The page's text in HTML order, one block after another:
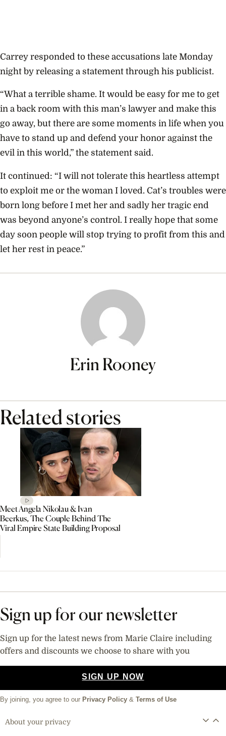
Carrey responded to these accusations late Monday
night by releasing a statement through his publicist.
“What a terrible shame. It would be easy for me to get
in a back room with this man’s lawyer and make this
go away, but there are some moments in life when you
have to stand up and defend your honor against the
evil in this world,” the statement said.
It continued: “I will not tolerate this heartless attempt
to exploit me or the woman I loved. Cat’s troubles were
born long before I met her and sadly her tragic end
was beyond anyone’s control. I really hope that some
day soon people will stop trying to profit from this and
let her rest in peace.”
Erin Rooney
Related stories
Meet Angela Nikolau & Ivan
Beerkus, The Couple Behind The
Viral Empire State Building Proposal
Sign up for our newsletter
Sign up for the latest news from Marie Claire including
offers and discounts we choose to share with you
SIGN UP NOW
By joining, you agree to our Privacy Policy & Terms of Use
About your privacy